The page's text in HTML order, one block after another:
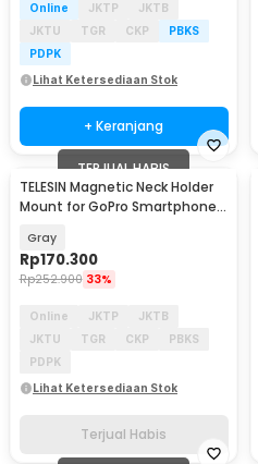
Online JKTP
JKTB
JKTU
TGR CKP
PBKS
PDPK
Lihat Ketersediaan Stok
+ Keranjang
TERJUAL HABIS
TELESIN Magnetic Neck Holder
Mount for GoPro Smartphone -
Gray
Rp170.300
Rp252.900 33%
Online JKTP
JKTB
JKTU
TGR CKP
PBKS
PDPK
Lihat Ketersediaan Stok
Terjual Habis